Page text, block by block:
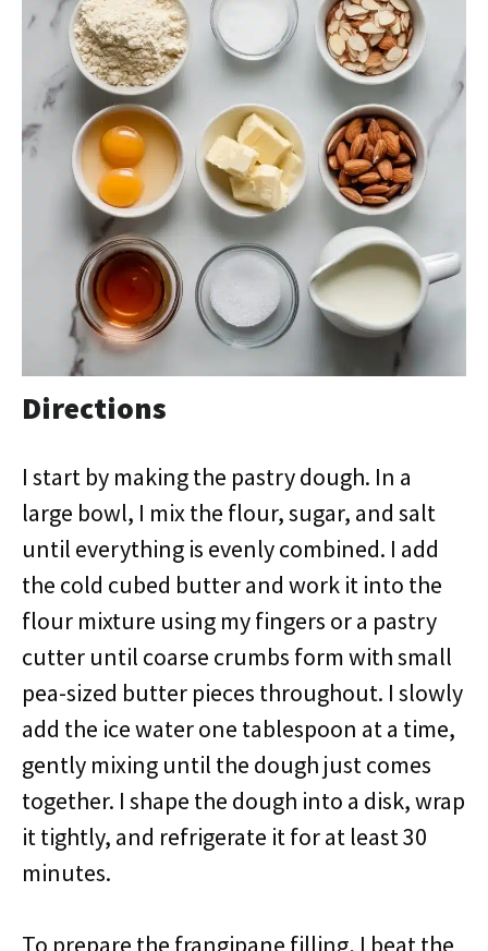
Directions
I start by making the pastry dough. In a
large bowl, I mix the flour, sugar, and salt
until everything is evenly combined. I add
the cold cubed butter and work it into the
flour mixture using my fingers or a pastry
cutter until coarse crumbs form with small
pea-sized butter pieces throughout. I slowly
add the ice water one tablespoon at a time,
gently mixing until the dough just comes
together. I shape the dough into a disk, wrap
it tightly, and refrigerate it for at least 30
minutes.
To prepare the frangipane filling, I beat the